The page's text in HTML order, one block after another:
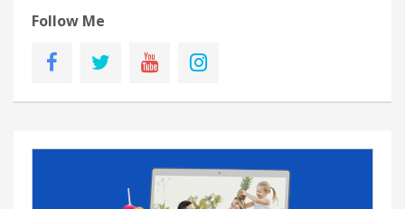
Follow Me